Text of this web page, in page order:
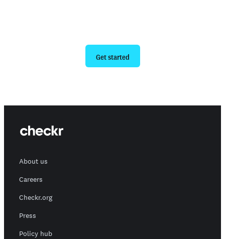
Get started
About us
Careers
Checkr.org
Press
Policy hub